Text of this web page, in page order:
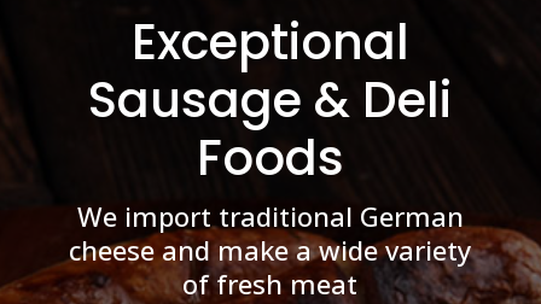
Exceptional
Sausage & Deli
Foods
We import traditional German
cheese and make a wide variety
of fresh meat